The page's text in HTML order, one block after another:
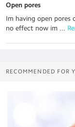
Open pores
Im having open pores
no effect now im ...
RECOMMENDED FOR